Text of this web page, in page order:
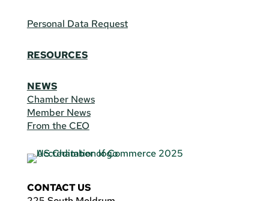
Personal Data Request
RESOURCES
NEWS
Chamber News
Member News
From the CEO
CONTACT US